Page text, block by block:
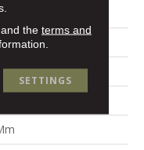
the terms and
SETTINGS